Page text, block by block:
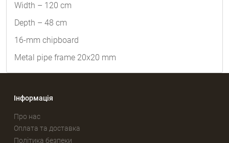
Width – 120 cm
Depth – 48 cm
16-mm chipboard
Metal pipe frame 20x20 mm
Інформація
Про нас
Оплата та доставка
Політика безпеки